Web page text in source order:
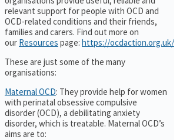
relevant support for people with OCD and
OCD-related conditions and their friends,
families and carers. Find out more on
our Resources page: https://ocdaction.org.uk/
These are just some of the many
organisations:
Maternal OCD: They provide help for women
with perinatal obsessive compulsive
disorder (OCD), a debilitating anxiety
disorder, which is treatable. Maternal OCD’s
aims are to: